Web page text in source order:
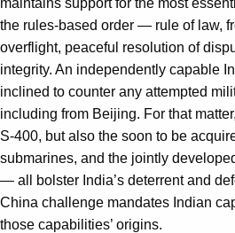
the rules-based order — rule of law,
overflight, peaceful resolution of
integrity. An independently capable
inclined to counter any attempted
including from Beijing. For that
S-400, but also the soon to be
submarines, and the jointly
— all bolster India’s deterrent and
China challenge mandates Indian
those capabilities’ origins.